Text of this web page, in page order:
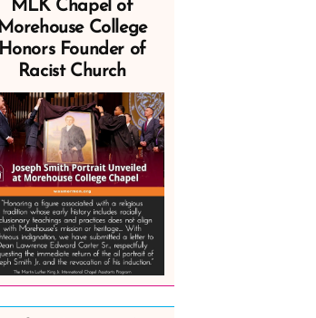
MLK Chapel of
Morehouse College
Honors Founder of
Racist Church